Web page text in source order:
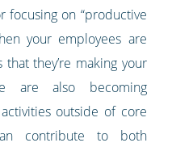
focusing on “productive
your employees are
they’re making your
are also becoming
outside of core
contribute to both